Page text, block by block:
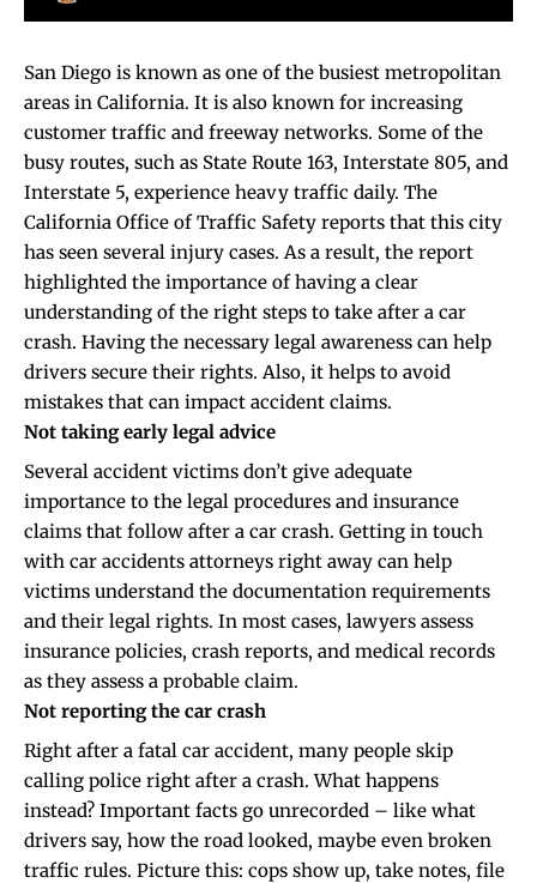
San Diego is known as one of the busiest metropolitan
areas in California. It is also known for increasing
customer traffic and freeway networks. Some of the
busy routes, such as State Route 163, Interstate 805, and
Interstate 5, experience heavy traffic daily. The
California Office of Traffic Safety reports that this city
has seen several injury cases. As a result, the report
highlighted the importance of having a clear
understanding of the right steps to take after a car
crash. Having the necessary legal awareness can help
drivers secure their rights. Also, it helps to avoid
mistakes that can impact accident claims.
Not taking early legal advice
Several accident victims don’t give adequate
importance to the legal procedures and insurance
claims that follow after a car crash. Getting in touch
with car accidents attorneys right away can help
victims understand the documentation requirements
and their legal rights. In most cases, lawyers assess
insurance policies, crash reports, and medical records
as they assess a probable claim.
Not reporting the car crash
Right after a fatal car accident, many people skip
calling police right after a crash. What happens
instead? Important facts go unrecorded – like what
drivers say, how the road looked, maybe even broken
traffic rules. Picture this: cops show up, take notes, file